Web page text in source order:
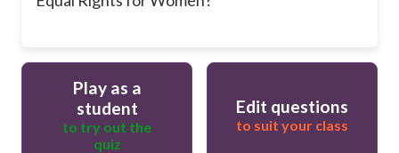
Play as a
student
to try out the
quiz
Edit questions
to suit your class